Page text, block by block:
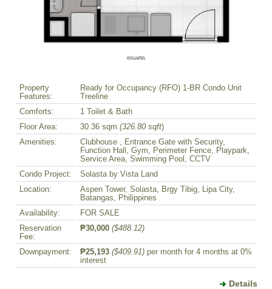
Property
Features:
Ready for Occupancy (RFO) 1-BR Condo Unit
Treeline
Comforts:
1 Toilet & Bath
Floor Area:
30.36 sqm (326.80 sqft)
Amenities:
Clubhouse , Entrance Gate with Security,
Function Hall, Gym, Perimeter Fence, Playpark,
Service Area, Swimming Pool, CCTV
Condo Project:
Solasta by Vista Land
Location:
Aspen Tower, Solasta, Brgy Tibig, Lipa City,
Batangas, Philippines
Availability:
FOR SALE
Reservation
Fee:
₱30,000 ($488.12)
Downpayment: ₱25,193 ($409.91) per month for 4 months at 0%
interest
Details